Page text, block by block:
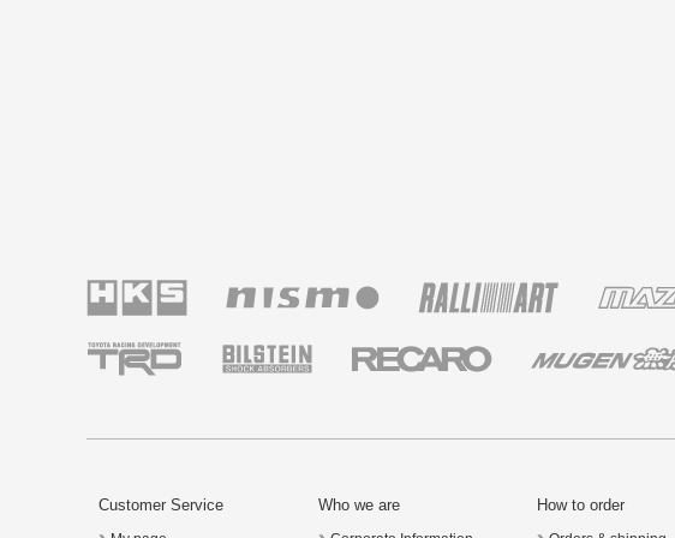
Customer Service Who we are How to order